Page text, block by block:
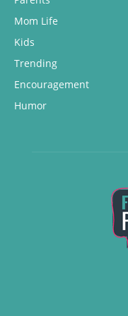
Mom Life
Kids
Trending
Encouragement
Humor